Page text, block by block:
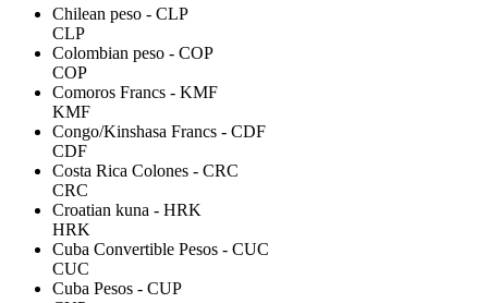
Chilean peso - CLP
CLP
Colombian peso - COP
COP
Comoros Francs - KMF
KMF
Congo/Kinshasa Francs - CDF
CDF
Costa Rica Colones - CRC
CRC
Croatian kuna - HRK
HRK
Cuba Convertible Pesos - CUC
CUC
Cuba Pesos - CUP